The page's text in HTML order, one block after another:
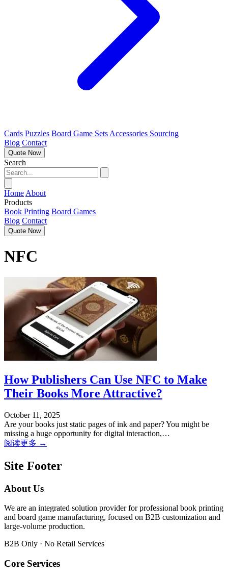
Cards Puzzles Board Game Sets Accessories Sourcing
Blog Contact
Quote Now
Search
Home About
Products
Book Printing Board Games
Blog Contact
Quote Now
NFC
How Publishers Can Use NFC to Make
Their Books More Attractive?
October 11, 2025
Are your books just static pages of ink and paper? You might be
missing a huge opportunity for digital interaction,…
阅读更多 →
Site Footer
About Us
We are an integrated solution provider for professional book printing
and board game manufacturing, focused on B2B customization and
large-volume production.
B2B Only · No Retail Services
Core Services